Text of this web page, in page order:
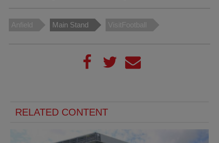
Anfield Main Stand VisitFootball
RELATED CONTENT